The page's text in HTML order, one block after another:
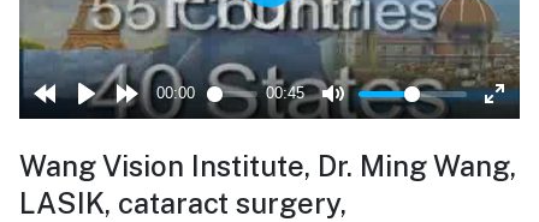
Wang Vision Institute, Dr. Ming Wang,
LASIK, cataract surgery,